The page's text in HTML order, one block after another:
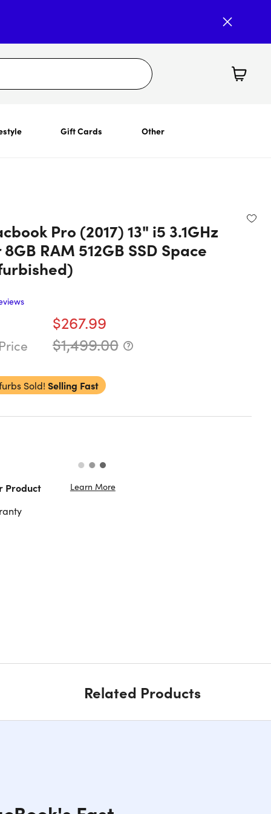
Gift Cards Other
Pro (2017) 13" i5 3.1GHz
RAM 512GB SSD Space
$267.99
$1,499.00
Sold! Selling Fast
Product Learn More
Related Products